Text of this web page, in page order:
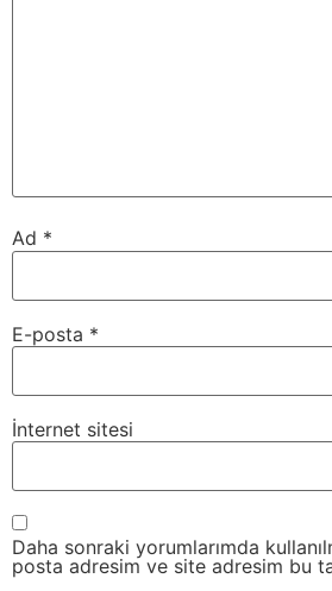
Ad *
E-posta *
İnternet sitesi
Daha sonraki yorumlarımda
posta adresim ve site adresim bu